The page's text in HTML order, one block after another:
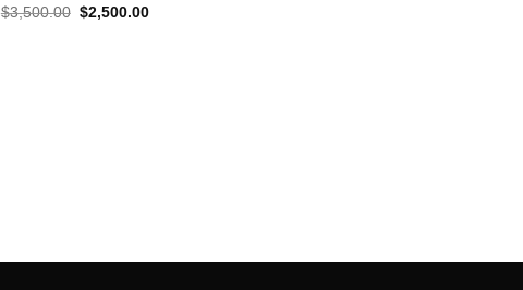
$3,500.00 Original
$2,500.00Current